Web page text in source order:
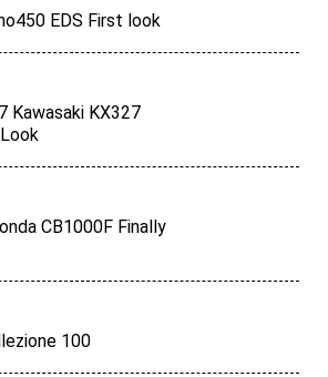
EDS First look
Kawasaki KX327
CB1000F Finally
100